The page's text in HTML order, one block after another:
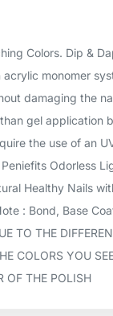
Colors. Dip &
monomer
damaging the
gel application
the use of an
Odorless
Healthy Nails
: Bond, Base
TO THE
COLORS YOU
OF THE POLISH